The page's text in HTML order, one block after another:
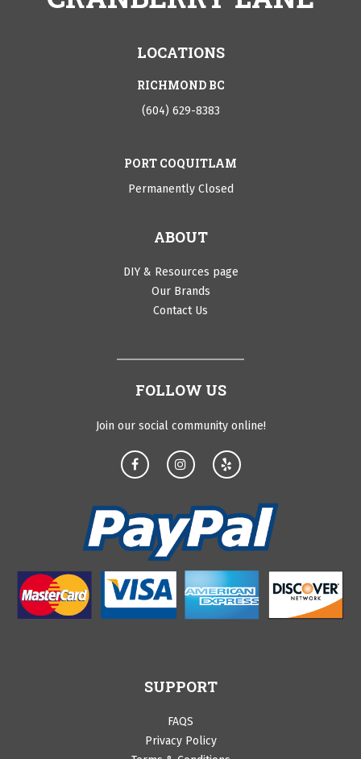
LOCATIONS
RICHMOND BC
(604) 629-8383
PORT COQUITLAM
Permanently Closed
ABOUT
DIY & Resources page
Our Brands
Contact Us
FOLLOW US
Join our social community online!
SUPPORT
FAQS
Privacy Policy